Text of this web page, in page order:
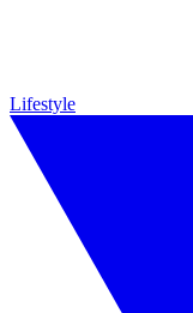
Lifestyle